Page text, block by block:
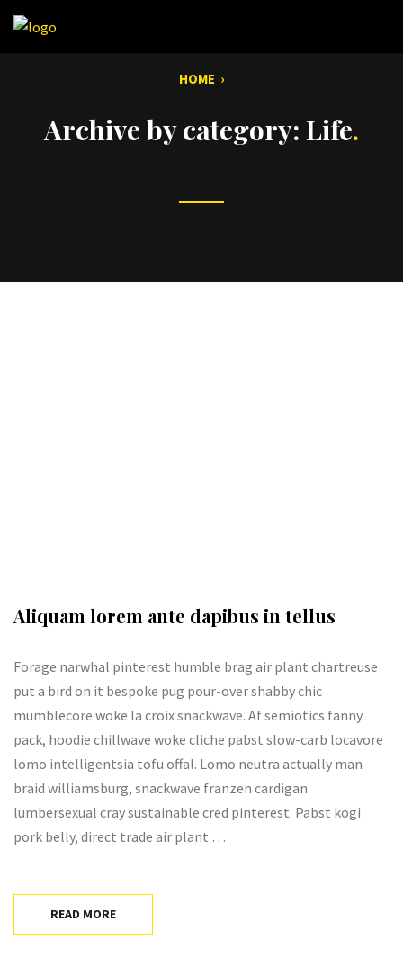
HOME ›
Archive by category: Life
Aliquam lorem ante dapibus in tellus
Forage narwhal pinterest humble brag air plant chartreuse
put a bird on it bespoke pug pour-over shabby chic
mumblecore woke la croix snackwave. Af semiotics fanny
pack, hoodie chillwave woke cliche pabst slow-carb locavore
lomo intelligentsia tofu offal. Lomo neutra actually man
braid williamsburg, snackwave franzen cardigan
lumbersexual cray sustainable cred pinterest. Pabst kogi
pork belly, direct trade air plant …
READ MORE